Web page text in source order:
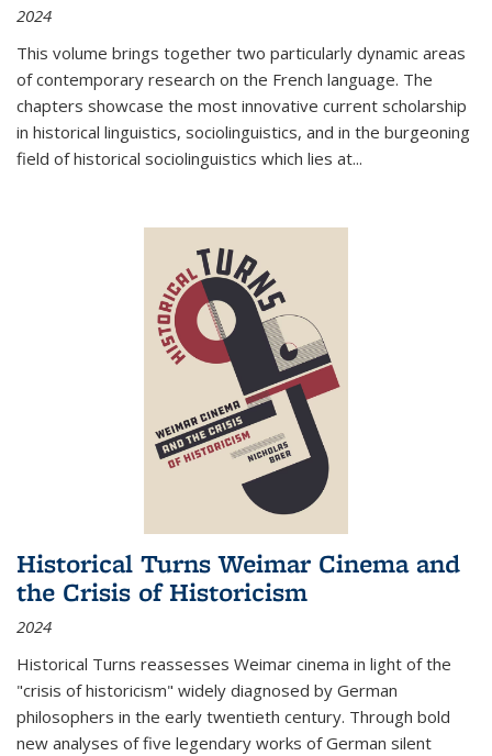
2024
This volume brings together two particularly dynamic areas
of contemporary research on the French language. The
chapters showcase the most innovative current scholarship
in historical linguistics, sociolinguistics, and in the burgeoning
field of historical sociolinguistics which lies at...
Historical Turns Weimar Cinema and
the Crisis of Historicism
2024
Historical Turns reassesses Weimar cinema in light of the
"crisis of historicism" widely diagnosed by German
philosophers in the early twentieth century. Through bold
new analyses of five legendary works of German silent